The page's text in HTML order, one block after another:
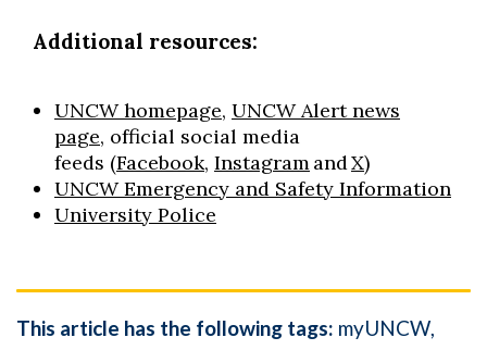
Additional resources:
UNCW homepage, UNCW Alert news
page, official social media
feeds (Facebook, InstagramandX)
UNCW Emergency and Safety Information
University Police
This article has the following tags: myUNCW